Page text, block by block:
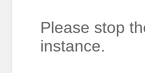
Please stop
instance.